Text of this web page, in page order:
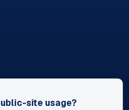
site usage?